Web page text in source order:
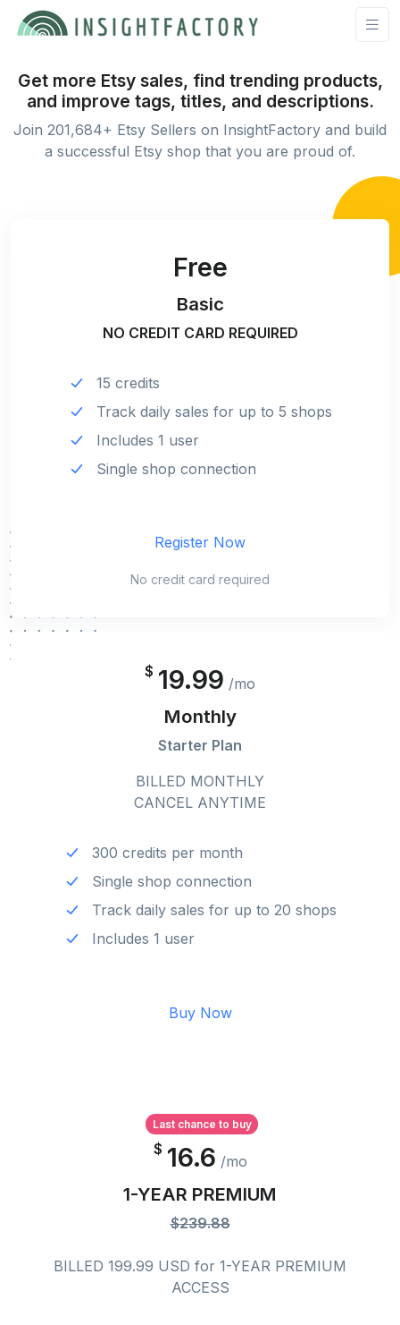
Get more Etsy sales, find trending products,
and improve tags, titles, and descriptions.
Join 201,684+ Etsy Sellers on InsightFactory and build
a successful Etsy shop that you are proud of.
Free
Basic
NO CREDIT CARD REQUIRED
15 credits
Track daily sales for up to 5 shops
Includes 1 user
Single shop connection
Register Now
No credit card required
$ 19.99 /mo
Monthly
Starter Plan
BILLED MONTHLY
CANCEL ANYTIME
300 credits per month
Single shop connection
Track daily sales for up to 20 shops
Includes 1 user
Buy Now
Last chance to buy
$ 16.6 /mo
1-YEAR PREMIUM
$239.88
BILLED 199.99 USD for 1-YEAR PREMIUM
ACCESS